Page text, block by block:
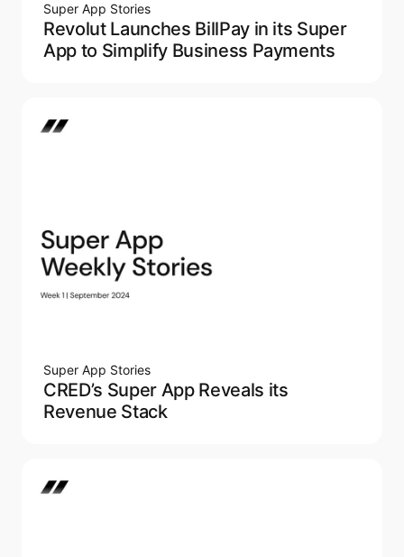
Super App Stories
Revolut Launches BillPay in its Super
App to Simplify Business Payments
Super App Stories
CRED’s Super App Reveals its
Revenue Stack